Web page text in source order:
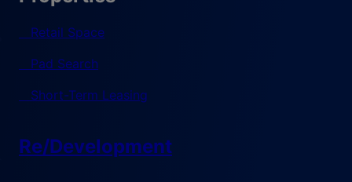
Retail Space
Pad Search
Short-Term Leasing
Re/Development